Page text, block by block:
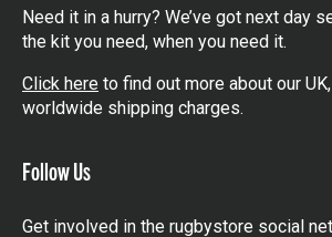
Need it in a hurry? We’ve got next day
the kit you need, when you need it.
Click here to find out more about our
worldwide shipping charges.
Follow Us
Get involved in the rugbystore social